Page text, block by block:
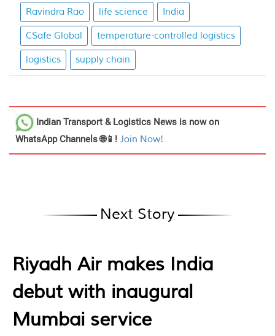
Ravindra Rao life science India
CSafe Global temperature-controlled logistics
logistics supply chain
Indian Transport & Logistics News is now on
WhatsApp Channels 🌐📱! Join Now!
Next Story
Riyadh Air makes India
debut with inaugural
Mumbai service